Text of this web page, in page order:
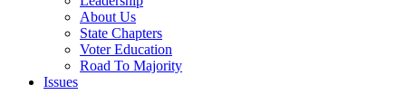
About Us
State Chapters
Voter Education
Road To Majority
Issues